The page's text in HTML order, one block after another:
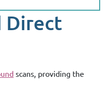
Direct
scans, providing the